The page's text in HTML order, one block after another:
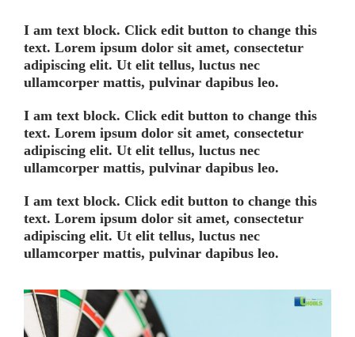
I am text block. Click edit button to change this
text. Lorem ipsum dolor sit amet, consectetur
adipiscing elit. Ut elit tellus, luctus nec
ullamcorper mattis, pulvinar dapibus leo.
I am text block. Click edit button to change this
text. Lorem ipsum dolor sit amet, consectetur
adipiscing elit. Ut elit tellus, luctus nec
ullamcorper mattis, pulvinar dapibus leo.
I am text block. Click edit button to change this
text. Lorem ipsum dolor sit amet, consectetur
adipiscing elit. Ut elit tellus, luctus nec
ullamcorper mattis, pulvinar dapibus leo.